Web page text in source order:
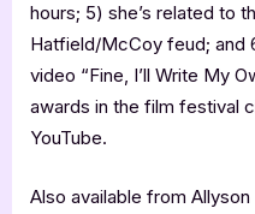
hours; 5) she’s related to
Hatfield/McCoy feud; and
video “Fine, I’ll Write My
awards in the film festival
YouTube.
Also available from